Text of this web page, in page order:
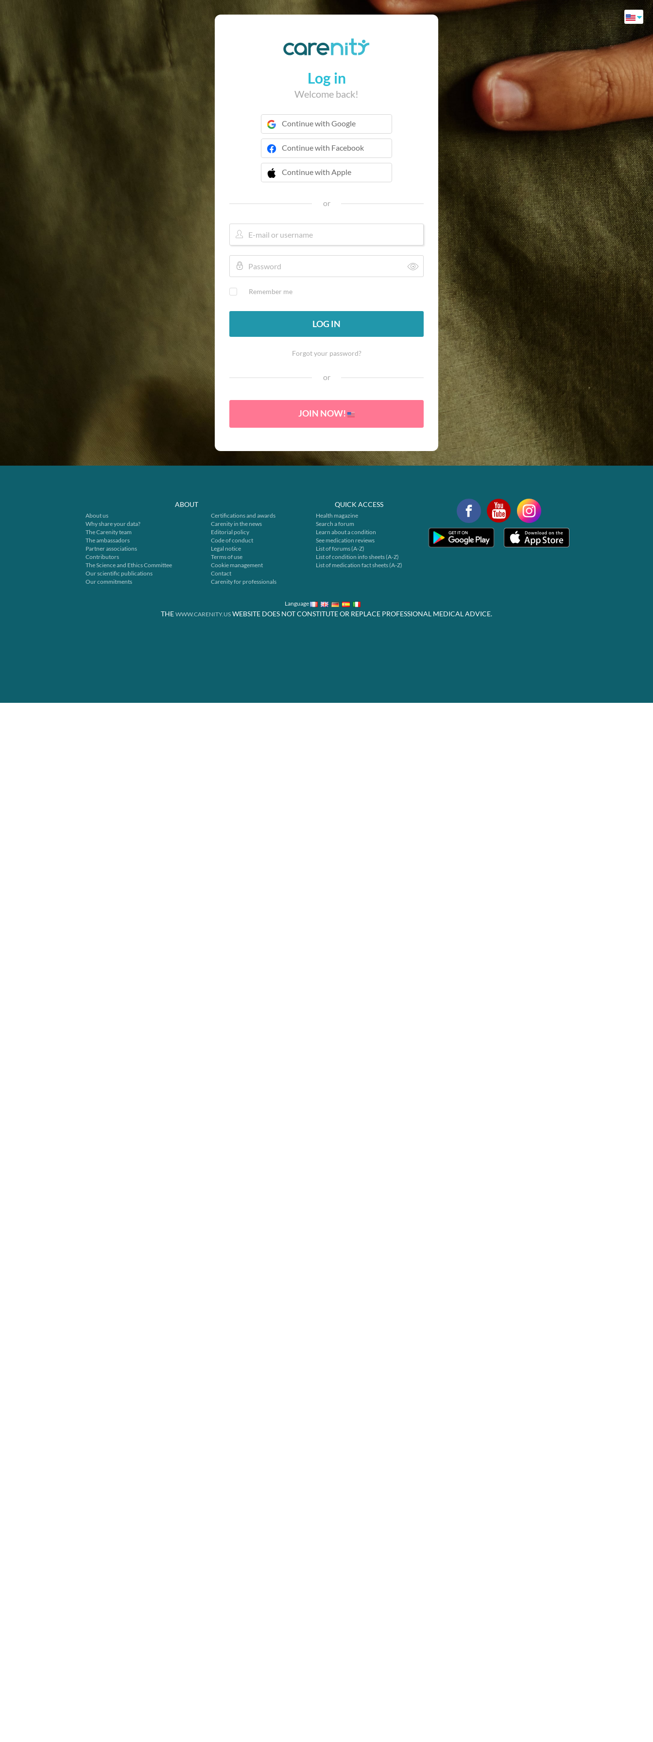
Log in
Welcome back!
Continue with Google
Continue with Facebook
Continue with Apple
 Continue with Apple
or
Remember me
LOG IN
Forgot your password?
or
JOIN NOW!
ABOUT
About us
Why share your data?
The Carenity team
The ambassadors
Partner associations
Contributors
The Science and Ethics Committee
Our scientific publications
Our commitments
Certifications and awards
Carenity in the news
Editorial policy
Code of conduct
Legal notice
Terms of use
Cookie management
Contact
Carenity for professionals
QUICK ACCESS
Health magazine
Search a forum
Learn about a condition
See medication reviews
List of forums (A-Z)
List of condition info sheets (A-Z)
List of medication fact sheets (A-Z)
Language
THE WWW.CARENITY.US WEBSITE DOES NOT CONSTITUTE OR REPLACE PROFESSIONAL MEDICAL ADVICE.